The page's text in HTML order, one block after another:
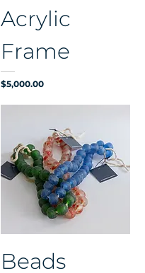
Acrylic
Frame
Price
$5,000.00
Beads